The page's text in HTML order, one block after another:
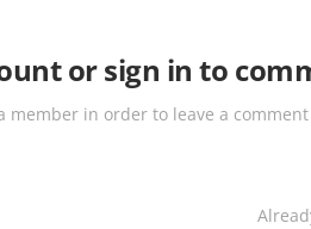
or sign in to
member in order to leave a comment